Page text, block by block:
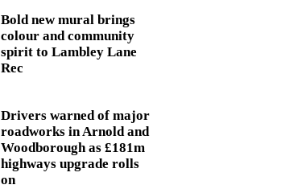
Bold new mural brings
colour and community
spirit to Lambley Lane
Rec
Drivers warned of major
roadworks in Arnold and
Woodborough as £181m
highways upgrade rolls
on